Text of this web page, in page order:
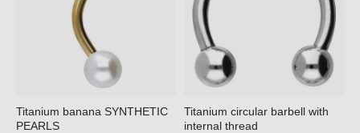
Titanium banana SYNTHETIC
PEARLS
Titanium circular barbell with
internal thread